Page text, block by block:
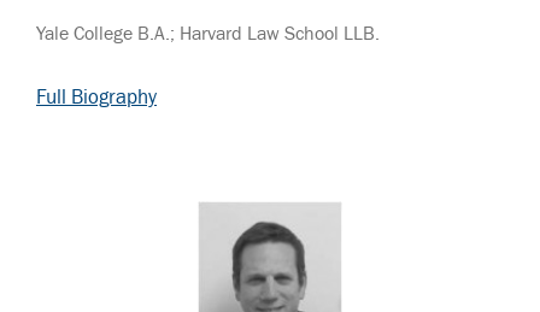
Yale College B.A.; Harvard Law School LLB.
Full Biography